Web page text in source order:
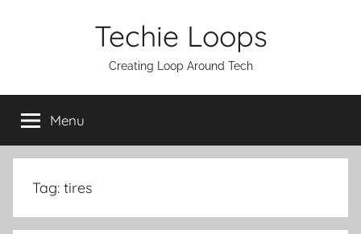
Techie Loops
Creating Loop Around Tech
Menu
Tag: tires